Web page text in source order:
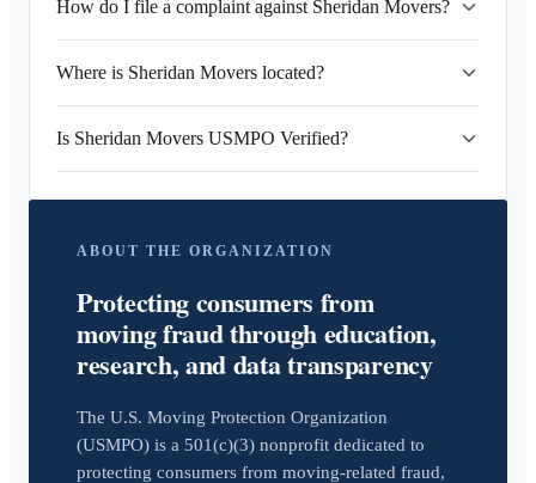
How do I file a complaint against Sheridan Movers?
Where is Sheridan Movers located?
Is Sheridan Movers USMPO Verified?
ABOUT THE ORGANIZATION
Protecting consumers from
moving fraud through education,
research, and data transparency
The U.S. Moving Protection Organization
(USMPO) is a 501(c)(3) nonprofit dedicated to
protecting consumers from moving-related fraud,